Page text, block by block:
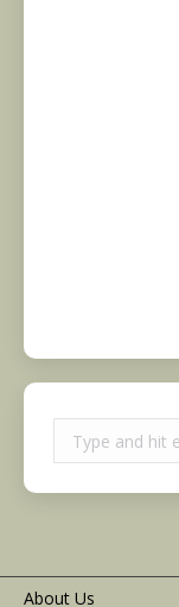
Search:
About Us